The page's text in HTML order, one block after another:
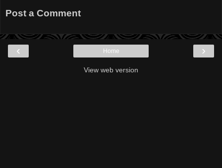
Post a Comment
‹ ›
Home
View web version